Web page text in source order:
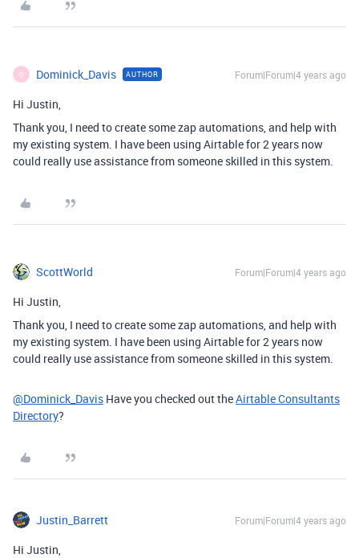
D Dominick_Davis AUTHOR Forum|Forum|4 years ago
Hi Justin,
Thank you, I need to create some zap automations, and help with
my existing system. I have been using Airtable for 2 years now
could really use assistance from someone skilled in this system.
ScottWorld Forum|Forum|4 years ago
Hi Justin,
Thank you, I need to create some zap automations, and help with
my existing system. I have been using Airtable for 2 years now
could really use assistance from someone skilled in this system.
@Dominick_Davis Have you checked out theAirtable Consultants
Directory?
Justin_Barrett Forum|Forum|4 years ago
Hi Justin,